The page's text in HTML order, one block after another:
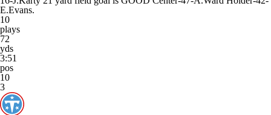
E.Evans.
10
plays
72
yds
3:51
pos
10
3